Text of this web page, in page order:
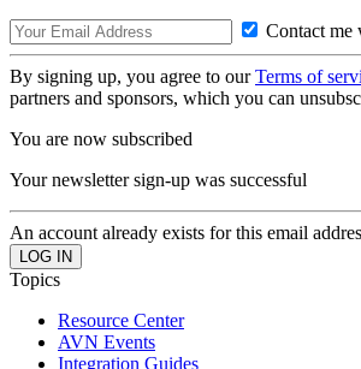
Contact me
By signing up, you agree to ourTerms of
partners and sponsors, which you can
You are now subscribed
Your newsletter sign-up was successful
An account already exists for this email
Topics
Resource Center
AVN Events
Integration Guides